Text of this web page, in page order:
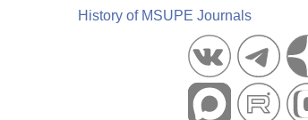
History of MSUPE Journals